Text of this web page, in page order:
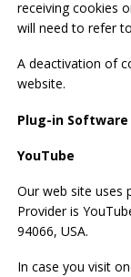
receiving cookies
will need to refer
A deactivation of
website.
Plug-in Software
YouTube
Our web site uses
Provider is
94066, USA.
In case you visit